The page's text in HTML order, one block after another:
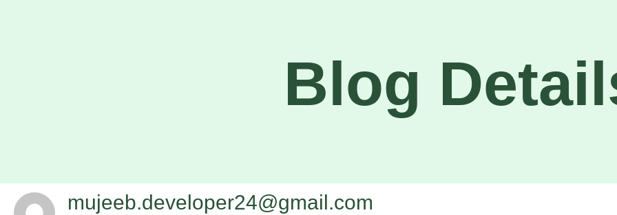
Blog
mujeeb.developer24@gmail.com